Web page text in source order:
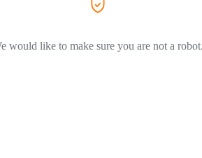
would like to make sure you are not a